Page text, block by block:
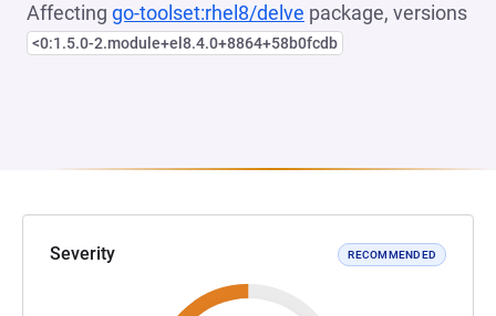
Affecting go-toolset:rhel8/delve package, versions
<0:1.5.0-2.module+el8.4.0+8864+58b0fcdb
Severity RECOMMENDED